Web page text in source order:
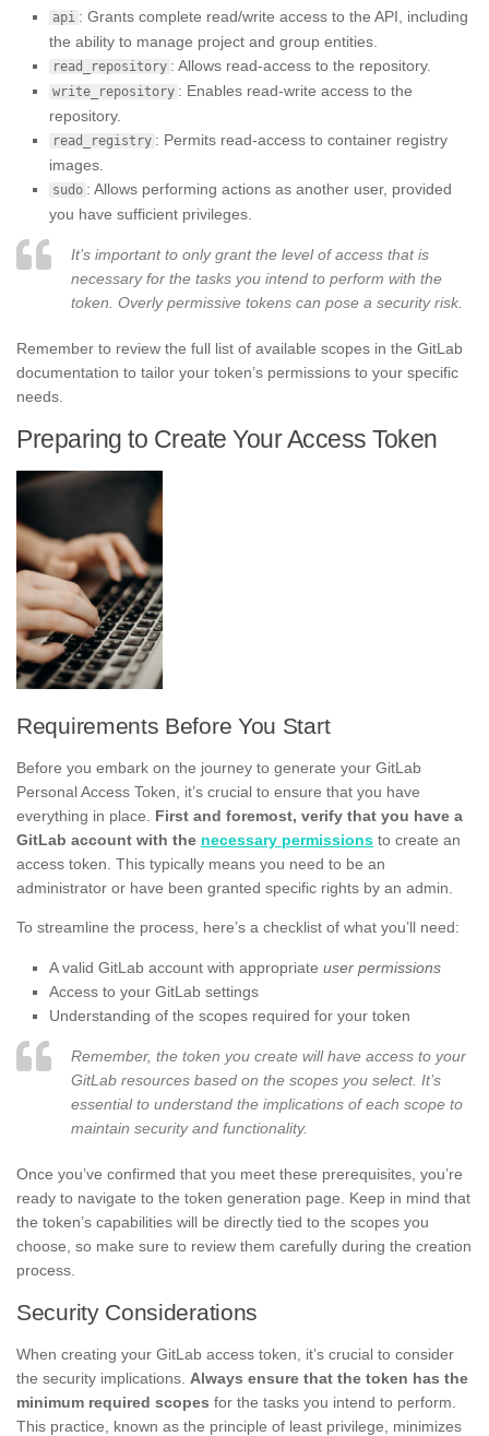
api : Grants complete read/write access to the API, including
the ability to manage project and group entities.
read_repository : Allows read-access to the repository.
write_repository : Enables read-write access to the
repository.
read_registry : Permits read-access to container registry
images.
sudo : Allows performing actions as another user, provided
you have sufficient privileges.
It’s important to only grant the level of access that is
necessary for the tasks you intend to perform with the
token. Overly permissive tokens can pose a security risk.
Remember to review the full list of available scopes in the GitLab
documentation to tailor your token’s permissions to your specific
needs.
Preparing to Create Your Access Token
Requirements Before You Start
Before you embark on the journey to generate your GitLab
Personal Access Token, it’s crucial to ensure that you have
everything in place. First and foremost, verify that you have a
GitLab account with the necessary permissions to create an
access token. This typically means you need to be an
administrator or have been granted specific rights by an admin.
To streamline the process, here’s a checklist of what you’ll need:
A valid GitLab account with appropriate user permissions
Access to your GitLab settings
Understanding of the scopes required for your token
Remember, the token you create will have access to your
GitLab resources based on the scopes you select. It’s
essential to understand the implications of each scope to
maintain security and functionality.
Once you’ve confirmed that you meet these prerequisites, you’re
ready to navigate to the token generation page. Keep in mind that
the token’s capabilities will be directly tied to the scopes you
choose, so make sure to review them carefully during the creation
process.
Security Considerations
When creating your GitLab access token, it’s crucial to consider
the security implications. Always ensure that the token has the
minimum required scopes for the tasks you intend to perform.
This practice, known as the principle of least privilege, minimizes